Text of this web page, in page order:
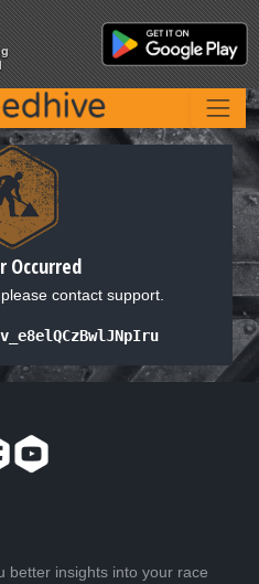
Occurred
contact support.
better insights into your race